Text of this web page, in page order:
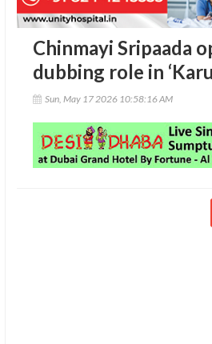
Chinmayi Sripaada
dubbing role in
Sun, May 17 2026 10:58:16 AM